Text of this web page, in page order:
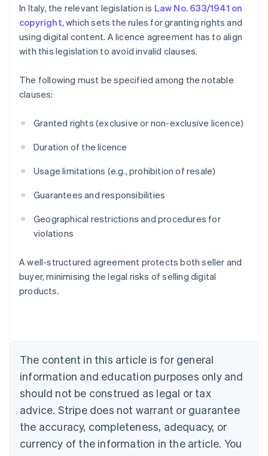
In Italy, the relevant legislation is Law No. 633/1941 on
copyright, which sets the rules for granting rights and
using digital content. A licence agreement has to align
with this legislation to avoid invalid clauses.
The following must be specified among the notable
clauses:
Granted rights (exclusive or non-exclusive licence)
Duration of the licence
Usage limitations (e.g., prohibition of resale)
Guarantees and responsibilities
Geographical restrictions and procedures for
violations
A well-structured agreement protects both seller and
buyer, minimising the legal risks of selling digital
products.
The content in this article is for general
information and education purposes only and
should not be construed as legal or tax
advice. Stripe does not warrant or guarantee
the accuracy, completeness, adequacy, or
currency of the information in the article. You
Australia
English
Austria
Brazil
Bulgaria
English
Canada
English Français
Croatia
English Italiano
English